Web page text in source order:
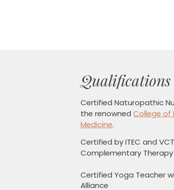
Qualifications
Certified Naturopathic
the renownedCollege
Medicine.
Certified by ITEC and
Complementary Therapy
Certified Yoga Teacher
Alliance